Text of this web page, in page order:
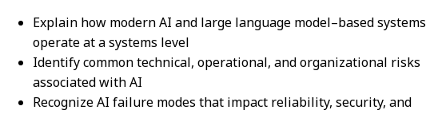
Explain how modern AI and large language model–based systems
operate at a systems level
Identify common technical, operational, and organizational risks
associated with AI
Recognize AI failure modes that impact reliability, security, and